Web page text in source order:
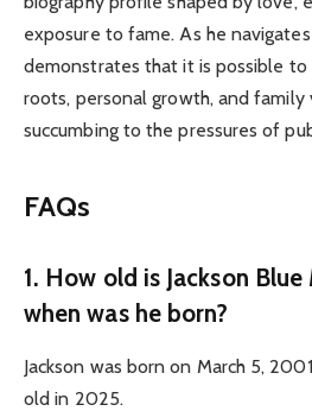
exposure to fame. As he
demonstrates that it is possible
roots, personal growth, and family
succumbing to the pressures of
FAQs
1. How old is Jackson
when was he born?
Jackson was born on March 5,
old in 2025.